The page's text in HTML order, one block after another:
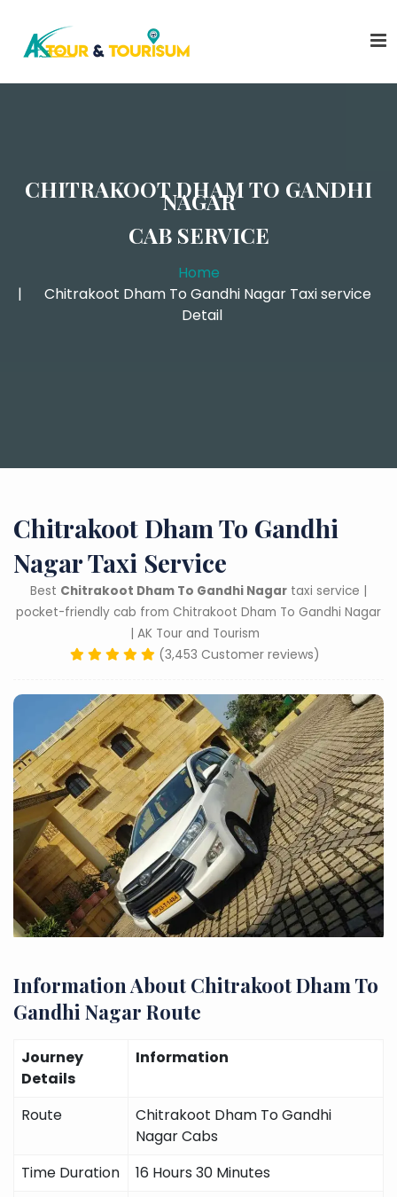
CHITRAKOOT DHAM TO GANDHI
NAGAR
CAB SERVICE
Home
Chitrakoot Dham To Gandhi Nagar Taxi service
Detail
Chitrakoot Dham To Gandhi
Nagar Taxi Service
Best Chitrakoot Dham To Gandhi Nagar taxi service |
pocket-friendly cab from Chitrakoot Dham To Gandhi Nagar
| AK Tour and Tourism
(3,453 Customer reviews)
Information About Chitrakoot Dham To
Gandhi Nagar Route
Journey
Details
Information
Route
Chitrakoot Dham To Gandhi
Nagar Cabs
Time Duration
16 Hours 30 Minutes